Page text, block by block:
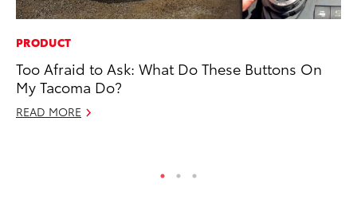
PRODUCT
Too Afraid to Ask: What Do These Buttons On
My Tacoma Do?
READ MORE